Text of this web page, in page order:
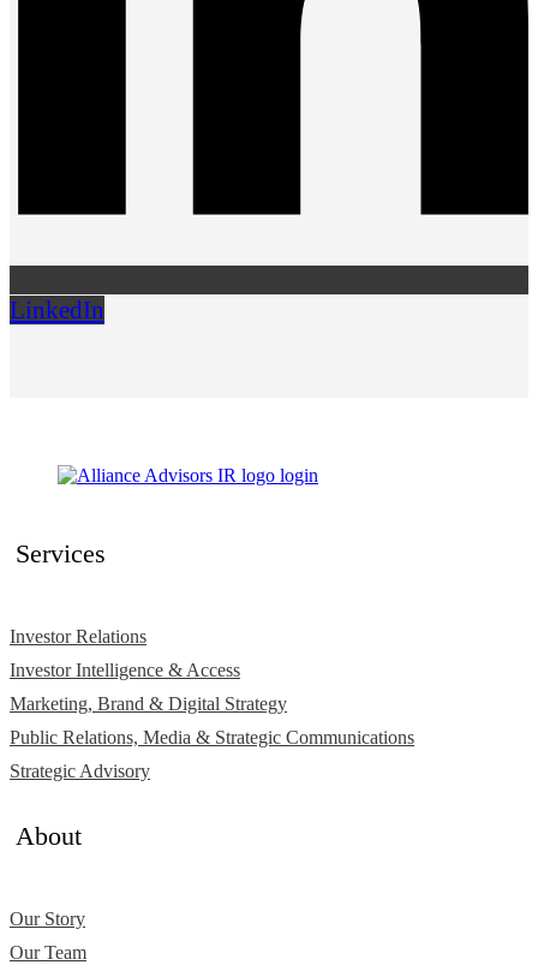
LinkedIn
Services
Investor Relations
Investor Intelligence & Access
Marketing, Brand & Digital Strategy
Public Relations, Media & Strategic Communications
Strategic Advisory
About
Our Story
Our Team